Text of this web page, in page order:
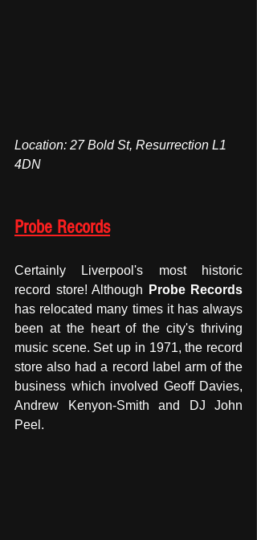
Location: 27 Bold St, Resurrection L1
4DN
Probe Records
Certainly Liverpool's most historic
record store! Although
Probe Records
has relocated many times it has always
been at the heart of the city's thriving
music scene. Set up in 1971, the record
store also had a record label arm of the
business which involved Geoff Davies,
Andrew Kenyon-Smith and DJ John
Peel.